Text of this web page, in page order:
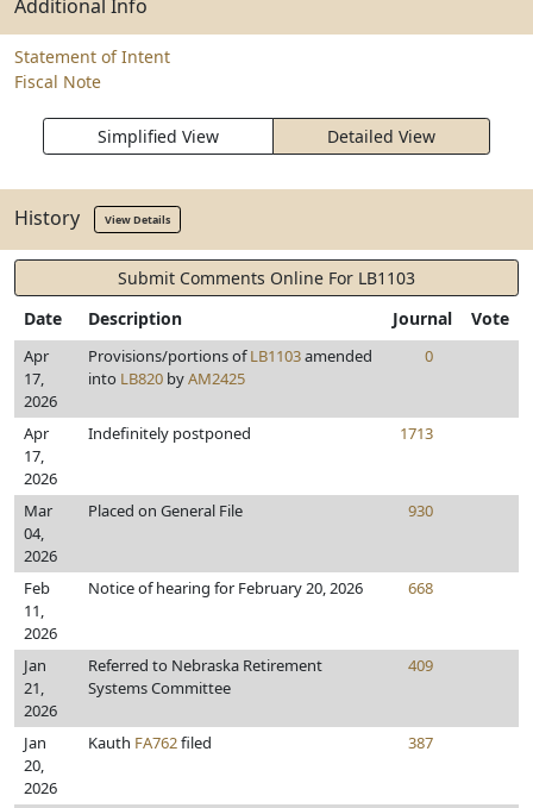
Additional Info
Statement of Intent
Fiscal Note
Simplified View Detailed View
History View Details
Submit Comments Online For LB1103
Date
Description Journal Vote
Apr
17,
2026
Provisions/portions ofLB1103amended
into LB820 byAM2425
0
Apr
17,
2026
Indefinitely postponed 1713
Mar
04,
2026
Placed on General File 930
Feb
11,
2026
Notice of hearing for February 20, 2026 668
Jan
21,
2026
Referred to Nebraska Retirement
Systems Committee
409
Jan
20,
2026
Kauth FA762filed 387